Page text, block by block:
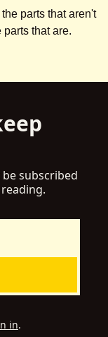
parts that aren't
that are.
subscribed
in.